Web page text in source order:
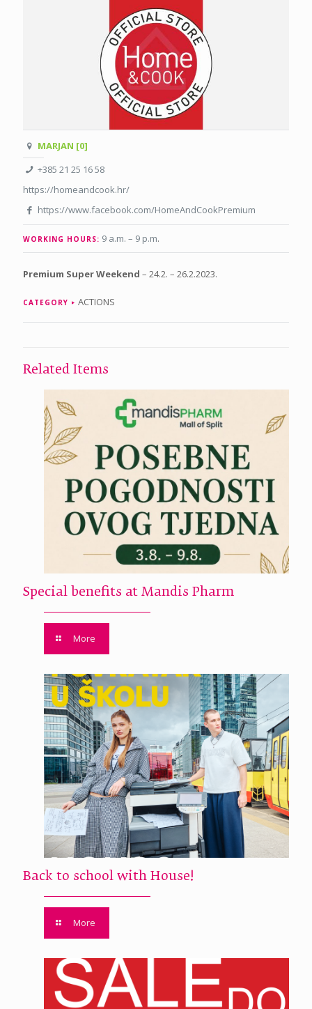
MARJAN [0]
+385 21 25 16 58
https://homeandcook.hr/
https://www.facebook.com/HomeAndCookPremium
WORKING HOURS: 9 a.m. – 9 p.m.
Premium Super Weekend – 24.2. – 26.2.2023.
CATEGORY ACTIONS
Related Items
Special benefits at Mandis Pharm
More
Back to school with House!
More